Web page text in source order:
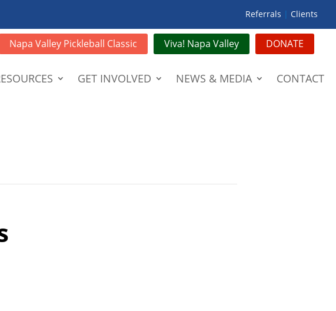
Referrals |Clients
Napa Valley Pickleball Classic Viva! Napa Valley DONATE
GET INVOLVED NEWS & MEDIA CONTACT